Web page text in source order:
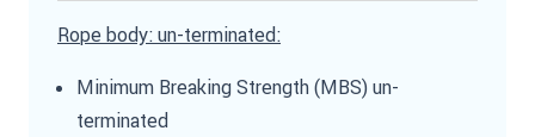
Rope body: un-terminated:
Minimum Breaking Strength (MBS) un-
terminated